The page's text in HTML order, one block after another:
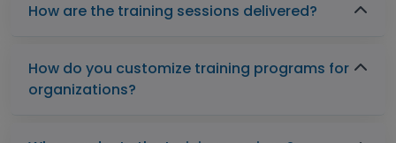
How are the training sessions delivered?
How do you customize training programs for
organizations?